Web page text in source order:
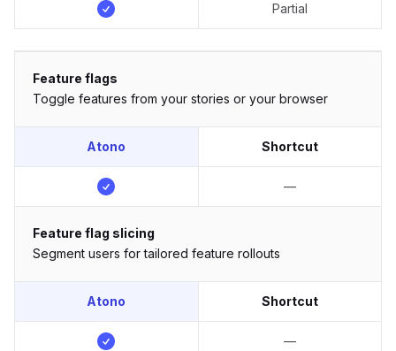
Partial
Feature flags
Toggle features from your stories or your browser
Atono Shortcut
—
Feature flag slicing
Segment users for tailored feature rollouts
Atono Shortcut
—